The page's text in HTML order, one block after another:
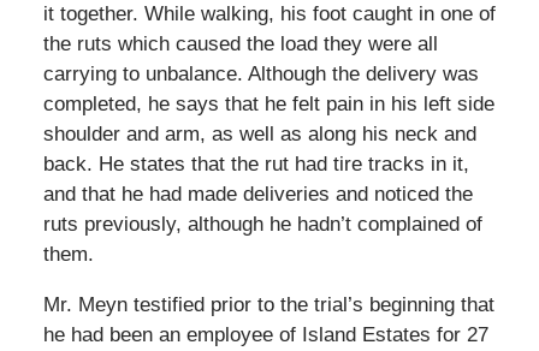
it together. While walking, his foot caught in one of
the ruts which caused the load they were all
carrying to unbalance. Although the delivery was
completed, he says that he felt pain in his left side
shoulder and arm, as well as along his neck and
back. He states that the rut had tire tracks in it,
and that he had made deliveries and noticed the
ruts previously, although he hadn’t complained of
them.
Mr. Meyn testified prior to the trial’s beginning that
he had been an employee of Island Estates for 27